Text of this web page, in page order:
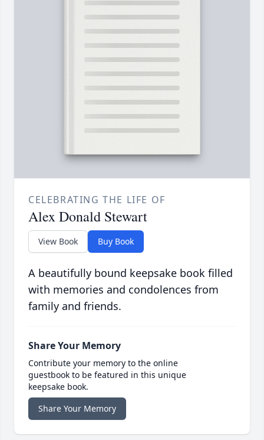
CELEBRATING THE LIFE OF
Alex Donald Stewart
View Book Buy Book
A beautifully bound keepsake book filled
with memories and condolences from
family and friends.
Share Your Memory
Contribute your memory to the online
guestbook to be featured in this unique
keepsake book.
Share Your Memory